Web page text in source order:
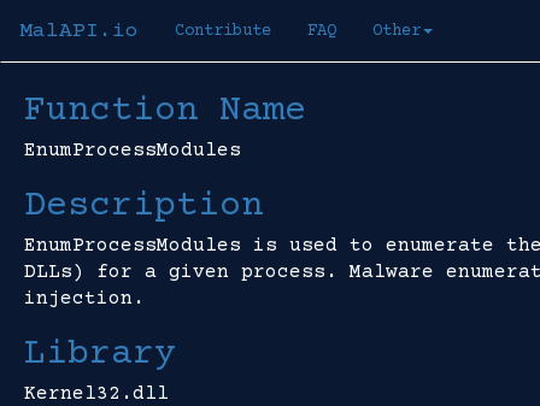
MalAPI.io Contribute FAQ Other
Function Name
EnumProcessModules
Description
EnumProcessModules is used to enumerate
DLLs) for a given process. Malware
injection.
Library
Kernel32.dll